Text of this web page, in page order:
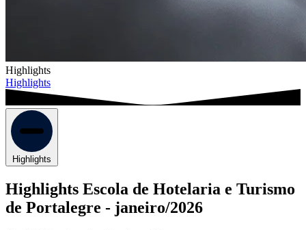
Highlights
Highlights
Highlights
Highlights Escola de Hotelaria e Turismo
de Portalegre - janeiro/2026